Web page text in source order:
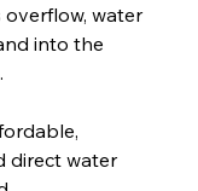
water
into the
direct water